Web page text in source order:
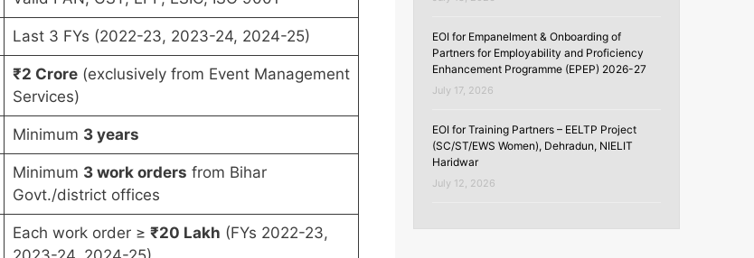
Last 3 FYs (2022-23, 2023-24, 2024-25)
₹2 Crore(exclusively from Event Management
Services)
Minimum 3 years
Minimum 3 work orders from Bihar
Govt./district offices
Each work order ≥ ₹20 Lakh (FYs 2022-23,
EOI for Empanelment & Onboarding of
Partners for Employability and Proficiency
Enhancement Programme (EPEP) 2026-27
July 17, 2026
EOI for Training Partners – EELTP Project
(SC/ST/EWS Women), Dehradun, NIELIT
Haridwar
July 12, 2026